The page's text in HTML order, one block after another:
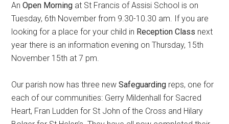
AnOpen Morning at St Francis of Assisi School is on
Tuesday, 6th November from 9.30-10.30 am. If you are
looking for a place for your child in Reception Class next
year there is an information evening on Thursday, 15th
November 15th at 7 pm.
Our parish now has three newSafeguarding reps, one for
each of our communities: Gerry Mildenhall for Sacred
Heart, Fran Ludden for St John of the Cross and Hilary